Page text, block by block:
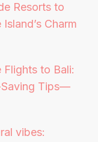
Resorts to
Charm
to Bali:
Saving Tips—
vibes: